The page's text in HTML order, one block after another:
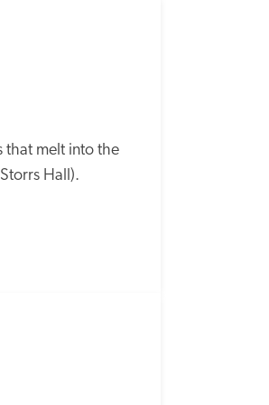
that melt into the
Hall).